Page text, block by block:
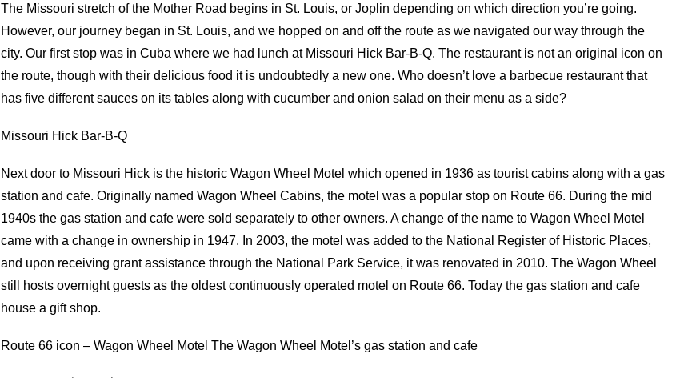
The Missouri stretch of the Mother Road begins in St. Louis, or Joplin depending on which direction you’re going.
However, our journey began in St. Louis, and we hopped on and off the route as we navigated our way through the
city. Our first stop was in Cuba where we had lunch at Missouri Hick Bar-B-Q. The restaurant is not an original icon on
the route, though with their delicious food it is undoubtedly a new one. Who doesn’t love a barbecue restaurant that
has five different sauces on its tables along with cucumber and onion salad on their menu as a side?
Missouri Hick Bar-B-Q
Next door to Missouri Hick is the historic Wagon Wheel Motel which opened in 1936 as tourist cabins along with a gas
station and cafe. Originally named Wagon Wheel Cabins, the motel was a popular stop on Route 66. During the mid
1940s the gas station and cafe were sold separately to other owners. A change of the name to Wagon Wheel Motel
came with a change in ownership in 1947. In 2003, the motel was added to the National Register of Historic Places,
and upon receiving grant assistance through the National Park Service, it was renovated in 2010. The Wagon Wheel
still hosts overnight guests as the oldest continuously operated motel on Route 66. Today the gas station and cafe
house a gift shop.
Route 66 icon – Wagon Wheel Motel The Wagon Wheel Motel’s gas station and cafe